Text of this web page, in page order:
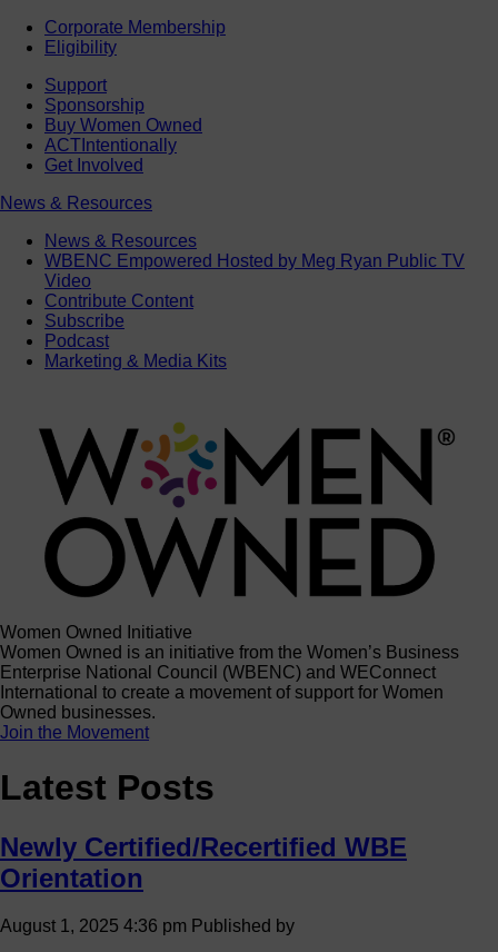
Corporate Membership
Eligibility
Support
Sponsorship
Buy Women Owned
ACTIntentionally
Get Involved
News & Resources
News & Resources
WBENC Empowered Hosted by Meg Ryan Public TV
Video
Contribute Content
Subscribe
Podcast
Marketing & Media Kits
Women Owned Initiative
Women Owned is an initiative from the Women’s Business
Enterprise National Council (WBENC) and WEConnect
International to create a movement of support for Women
Owned businesses.
Join the Movement
Latest Posts
Newly Certified/Recertified WBE
Orientation
August 1, 2025 4:36 pm Published by